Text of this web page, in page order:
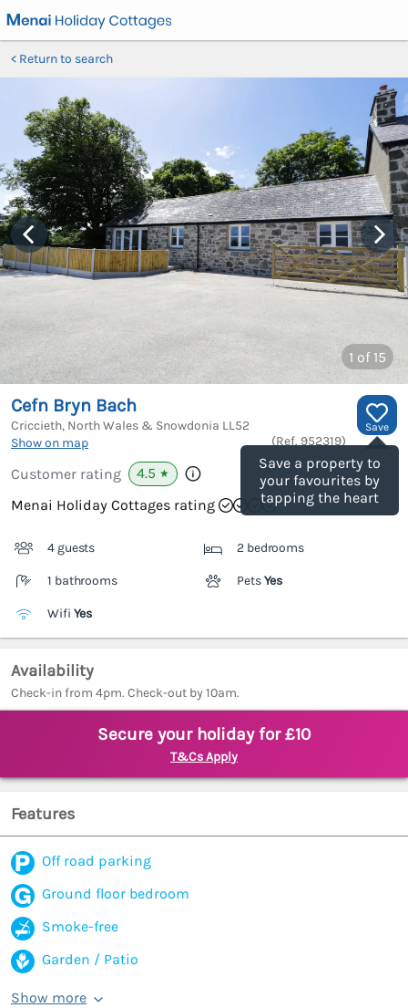
Return to search
1 of 15
Save
Save a property to
your favourites by
tapping the heart
Cefn Bryn Bach
Criccieth, North Wales & Snowdonia LL52
Show on map
(Ref. 952319)
Customer rating 4.5 ★
Menai Holiday Cottages rating
4 guests 2 bedrooms
1 bathrooms PetsYes
Wifi Yes
Availability
Check-in from 4pm. Check-out by 10am.
Secure your holiday for £10
T&Cs Apply
Features
Off road parking
Ground floor bedroom
Smoke-free
Garden / Patio
Show more